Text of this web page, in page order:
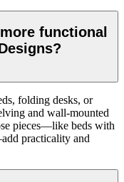
functional
folding desks, or
and wall-mounted
pieces—like beds with
practicality and